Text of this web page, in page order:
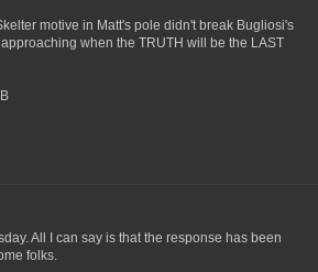
motive in Matt's pole didn't break Bugliosi's
when the TRUTH will be the LAST
All I can say is that the response has been
folks.